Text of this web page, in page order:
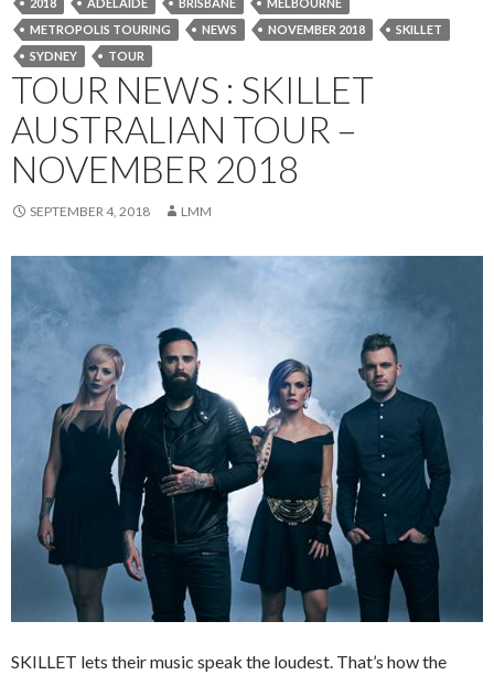
2018 ADELAIDE BRISBANE
MELBOURNE
METROPOLIS TOURING
NEWS NOVEMBER 2018
SKILLET
SYDNEY
TOUR
TOUR NEWS : SKILLET
AUSTRALIAN TOUR –
NOVEMBER 2018
SEPTEMBER 4, 2018 LMM
SKILLET lets their music speak the loudest. That’s how the